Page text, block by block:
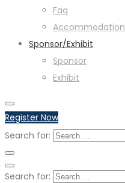
Faq
Accommodation
Sponsor/Exhibit
Sponsor
Exhibit
Register Now
Search for:
Search for: